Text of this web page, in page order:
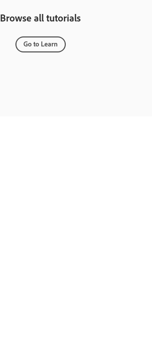
Browse all tutorials
Go to Learn